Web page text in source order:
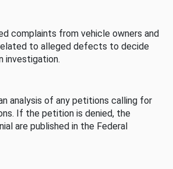
complaints from vehicle owners and
to alleged defects to decide
investigation.
analysis of any petitions calling for
If the petition is denied, the
are published in the Federal